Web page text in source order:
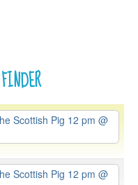
Scottish Pig 12 pm @
Scottish Pig 12 pm @